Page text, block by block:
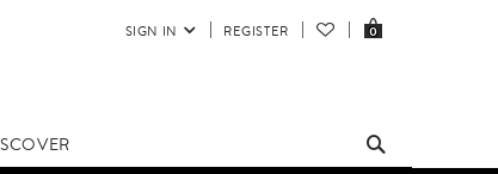
SIGN IN REGISTER 0